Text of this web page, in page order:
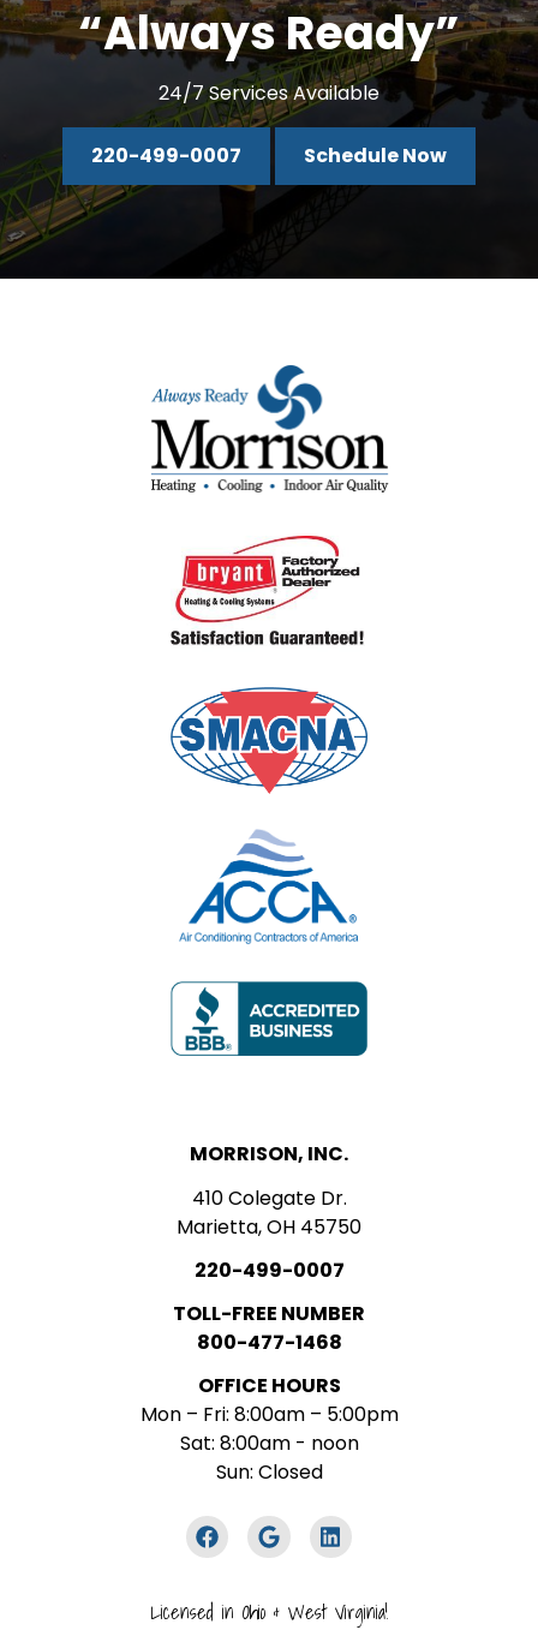
“Always Ready”
24/7 Services Available
220-499-0007 Schedule Now
MORRISON, INC.
410 Colegate Dr.
Marietta, OH 45750
220-499-0007
TOLL-FREE NUMBER
800-477-1468
OFFICE HOURS
Mon – Fri: 8:00am – 5:00pm
Sat: 8:00am - noon
Sun: Closed
Licensed in Ohio & West Virginia!